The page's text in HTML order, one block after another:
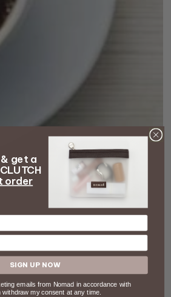
get a
order
SIGN UP NOW
emails from Nomad in accordance with
my consent at any time.